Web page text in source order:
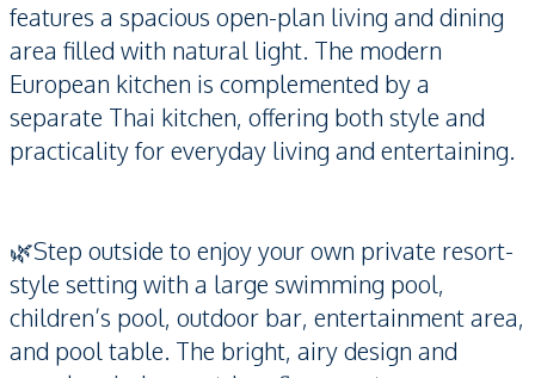
features a spacious open-plan living and dining
area filled with natural light. The modern
European kitchen is complemented by a
separate Thai kitchen, offering both style and
practicality for everyday living and entertaining.
🌿Step outside to enjoy your own private resort-
style setting with a large swimming pool,
children’s pool, outdoor bar, entertainment area,
and pool table. The bright, airy design and